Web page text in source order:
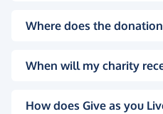
Where does the
When will my charity
How does Give as you